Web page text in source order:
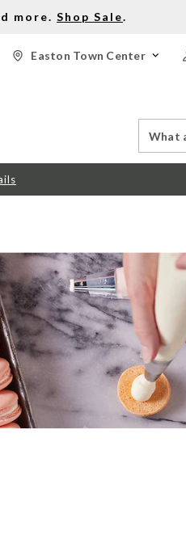
more. Shop Sale.
Easton Town Center
Catalog